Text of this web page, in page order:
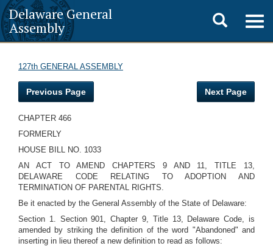
Delaware General
Assembly
Toggle
search
127th GENERAL ASSEMBLY
Previous Page Next Page
CHAPTER 466
FORMERLY
HOUSE BILL NO. 1033
AN ACT TO AMEND CHAPTERS 9 AND 11, TITLE 13,
DELAWARE CODE RELATING TO ADOPTION AND
TERMINATION OF PARENTAL RIGHTS.
Be it enacted by the General Assembly of the State of Delaware:
Section 1. Section 901, Chapter 9, Title 13, Delaware Code, is
amended by striking the definition of the word "Abandoned" and
inserting in lieu thereof a new definition to read as follows: